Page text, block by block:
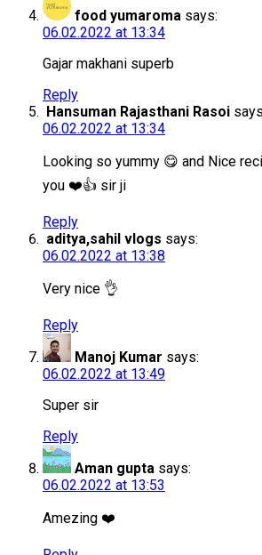
food yumaroma says:
06.02.2022 at 13:34
Gajar makhani superb
Reply
Hansuman Rajasthani Rasoi
06.02.2022 at 13:34
Looking so yummy 😋 and Nice
you ❤️👍 sir ji
Reply
aditya,sahil vlogs says:
06.02.2022 at 13:38
Very nice 👌
Reply
Manoj Kumar says:
06.02.2022 at 13:49
Super sir
Reply
Aman gupta says:
06.02.2022 at 13:53
Amezing ❤️